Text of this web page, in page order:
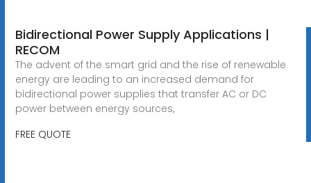
Bidirectional Power Supply Applications |
RECOM
The advent of the smart grid and the rise of renewable
energy are leading to an increased demand for
bidirectional power supplies that transfer AC or DC
power between energy sources,
FREE QUOTE